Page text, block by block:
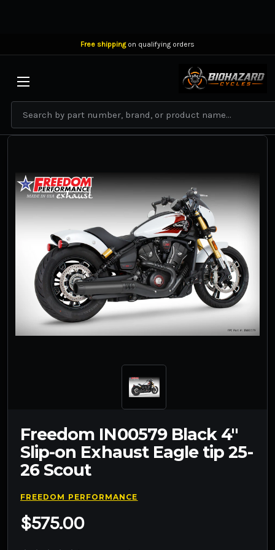
Free shippingon qualifying orders
BIOHAZARD CYCLES
Freedom IN00579 Black 4"
Slip-on Exhaust Eagle tip 25-
26 Scout
FREEDOM PERFORMANCE
$575.00